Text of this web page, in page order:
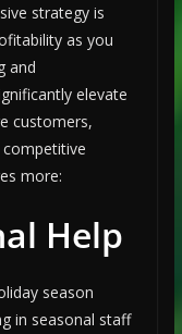
strategy is
as you
and
elevate
customers,
more:
Help
season
in seasonal staff